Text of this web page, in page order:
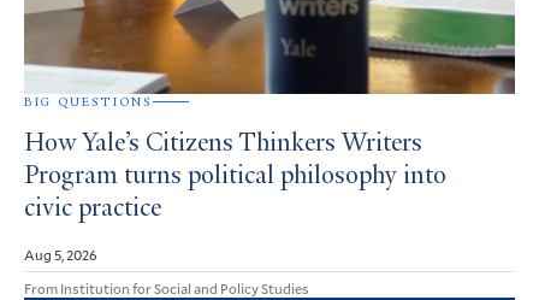
BIG QUESTIONS
How Yale’s Citizens Thinkers Writers
Program turns political philosophy into
civic practice
Aug 5, 2026
From Institution for Social and Policy Studies